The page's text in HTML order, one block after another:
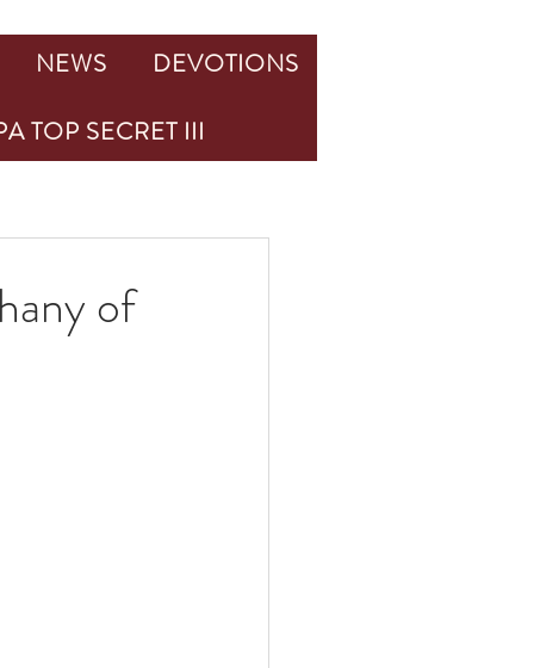
of
NEWS
DEVOTIONS
TOP SECRET III